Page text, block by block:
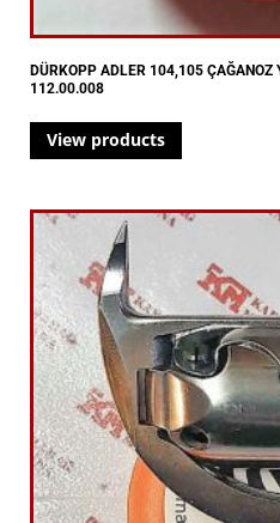
DÜRKOPP ADLER 104,105 ÇAĞANOZ
112.00.008
View products